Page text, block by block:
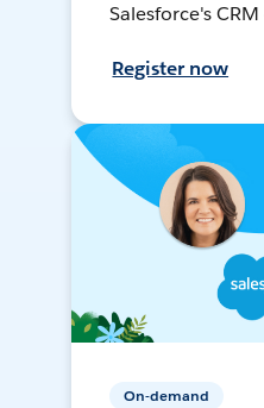
Salesforce's
Register now
On-demand